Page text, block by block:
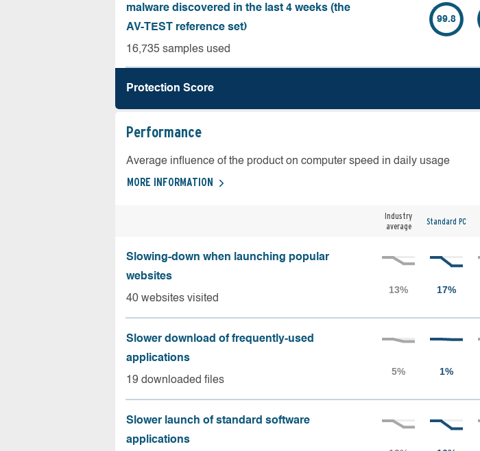
malware discovered in the last 4 weeks (the
AV-TEST reference set)
16,735 samples used
99.8
Protection Score
Performance
Average influence of the product on computer speed in daily usage
MORE INFORMATION
Industry
average
Standard PC
Slowing-down when launching popular
websites
40 websites visited
Slower download of frequently-used
applications
19 downloaded files
Slower launch of standard software
applications